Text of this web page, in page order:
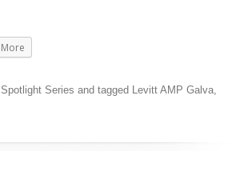
More
Spotlight Series and tagged Levitt AMP Galva